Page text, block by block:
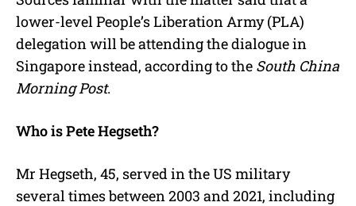
lower-level People’s Liberation Army (PLA)
delegation will be attending the dialogue in
Singapore instead, according to the South China
Morning Post.
Who is Pete Hegseth?
Mr Hegseth, 45, served in the US military
several times between 2003 and 2021, including